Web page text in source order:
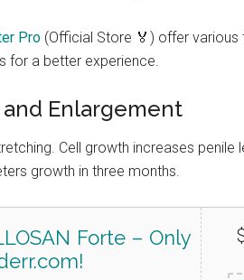
Pro (Official Store 🏅) offer various
for a better experience.
Enlargement
Cell growth increases penile
growth in three months.
Forte – Only